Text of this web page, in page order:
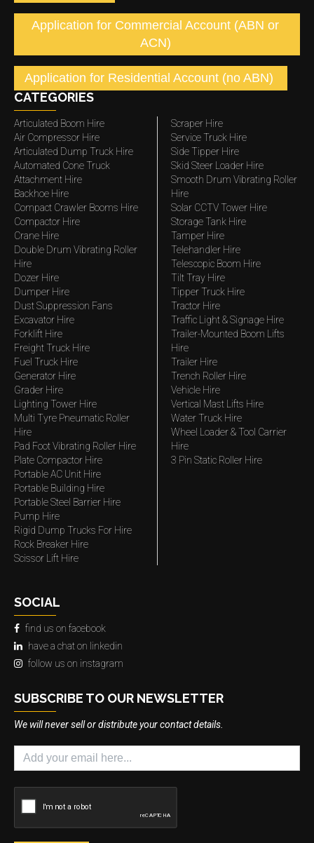
Application for Commercial Account (ABN or
ACN)
Application for Residential Account (no ABN)
CATEGORIES
Articulated Boom Hire
Air Compressor Hire
Articulated Dump Truck Hire
Automated Cone Truck
Attachment Hire
Backhoe Hire
Compact Crawler Booms Hire
Compactor Hire
Crane Hire
Double Drum Vibrating Roller
Hire
Dozer Hire
Dumper Hire
Dust Suppression Fans
Excavator Hire
Forklift Hire
Freight Truck Hire
Fuel Truck Hire
Generator Hire
Grader Hire
Lighting Tower Hire
Multi Tyre Pneumatic Roller
Hire
Pad Foot Vibrating Roller Hire
Plate Compactor Hire
Portable AC Unit Hire
Portable Building Hire
Portable Steel Barrier Hire
Pump Hire
Rigid Dump Trucks For Hire
Rock Breaker Hire
Scissor Lift Hire
Scraper Hire
Service Truck Hire
Side Tipper Hire
Skid Steer Loader Hire
Smooth Drum Vibrating Roller
Hire
Solar CCTV Tower Hire
Storage Tank Hire
Tamper Hire
Telehandler Hire
Telescopic Boom Hire
Tilt Tray Hire
Tipper Truck Hire
Tractor Hire
Traffic Light & Signage Hire
Trailer-Mounted Boom Lifts
Hire
Trailer Hire
Trench Roller Hire
Vehicle Hire
Vertical Mast Lifts Hire
Water Truck Hire
Wheel Loader & Tool Carrier
Hire
3 Pin Static Roller Hire
SOCIAL
find us on facebook
have a chat on linkedin
follow us on instagram
SUBSCRIBE TO OUR NEWSLETTER
We will never sell or distribute your contact details.